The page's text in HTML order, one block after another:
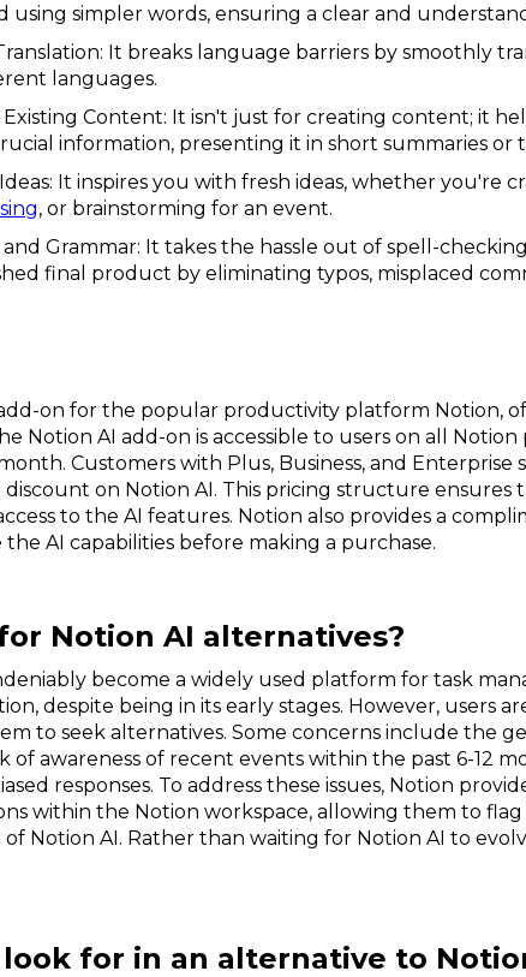
using simpler words, ensuring a clear and
It breaks language barriers by smoothly
languages.
Existing Content: It isn't just for creating content; it
information, presenting it in short summaries
It inspires you with fresh ideas, whether you're
, or brainstorming for an event.
and Grammar: It takes the hassle out of spell-
final product by eliminating typos, misplaced
on for the popular productivity platform Notion,
Notion AI add-on is accessible to users on all
Customers with Plus, Business, and
discount on Notion AI. This pricing structure
to the AI features. Notion also provides a
AI capabilities before making a purchase.
Notion AI alternatives?
become a widely used platform for task
despite being in its early stages. However, users
to seek alternatives. Some concerns include the
of awareness of recent events within the past 6-12
responses. To address these issues, Notion
within the Notion workspace, allowing them to
Notion AI. Rather than waiting for Notion AI to
for in an alternative to